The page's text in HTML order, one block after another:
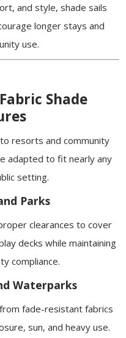
and style, shade sails
longer stays and
use.
Shade
resorts and community
adapted to fit nearly any
setting.
Parks
clearances to cover
decks while maintaining
compliance.
Waterparks
fade-resistant fabrics
sun, and heavy use.